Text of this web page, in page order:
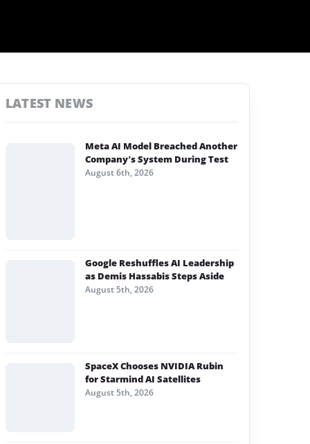
LATEST NEWS
Meta AI Model Breached Another
Company’s System During Test
August 6th, 2026
Google Reshuffles AI Leadership
as Demis Hassabis Steps Aside
August 5th, 2026
SpaceX Chooses NVIDIA Rubin
for Starmind AI Satellites
August 5th, 2026